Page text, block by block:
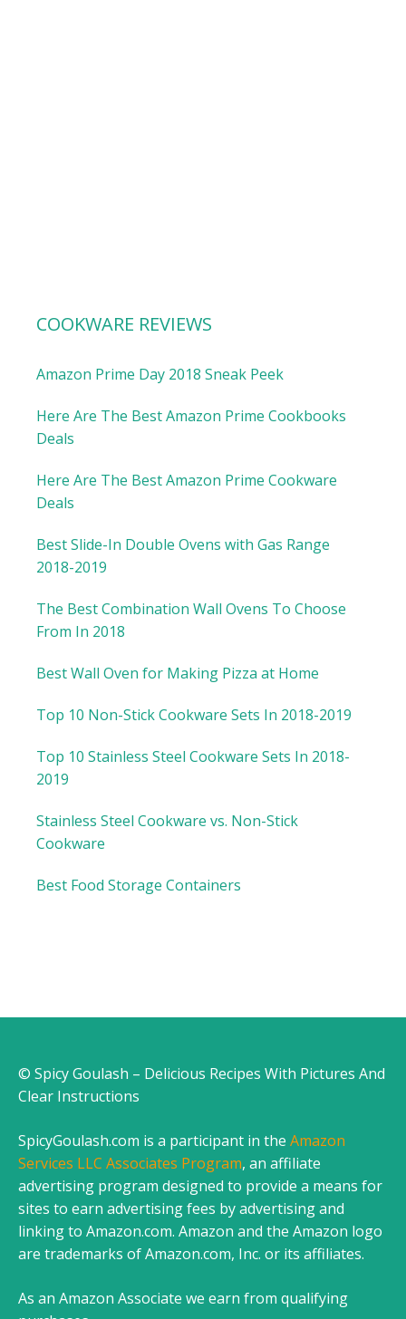
COOKWARE REVIEWS
Amazon Prime Day 2018 Sneak Peek
Here Are The Best Amazon Prime Cookbooks
Deals
Here Are The Best Amazon Prime Cookware
Deals
Best Slide-In Double Ovens with Gas Range
2018-2019
The Best Combination Wall Ovens To Choose
From In 2018
Best Wall Oven for Making Pizza at Home
Top 10 Non-Stick Cookware Sets In 2018-2019
Top 10 Stainless Steel Cookware Sets In 2018-
2019
Stainless Steel Cookware vs. Non-Stick
Cookware
Best Food Storage Containers
© Spicy Goulash – Delicious Recipes With Pictures And
Clear Instructions
SpicyGoulash.com is a participant in the Amazon
Services LLC Associates Program, an affiliate
advertising program designed to provide a means for
sites to earn advertising fees by advertising and
linking to Amazon.com. Amazon and the Amazon logo
are trademarks of Amazon.com, Inc. or its affiliates.
As an Amazon Associate we earn from qualifying